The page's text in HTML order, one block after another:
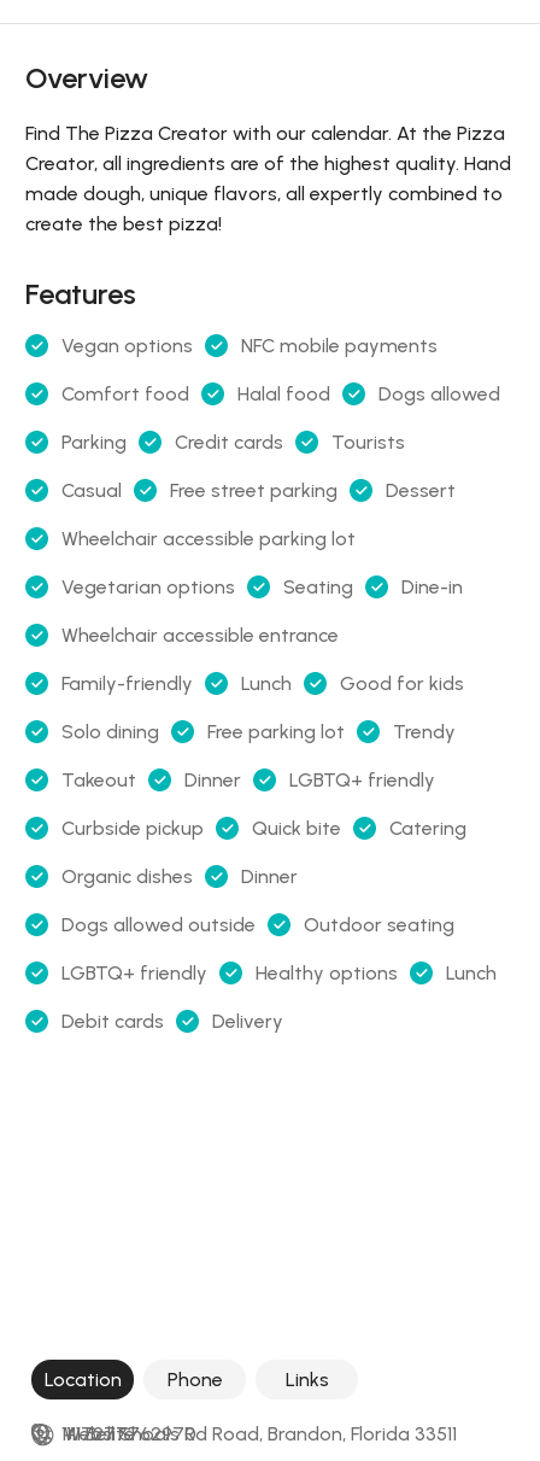
Overview
Find The Pizza Creator with our calendar. At the Pizza
Creator, all ingredients are of the highest quality. Hand
made dough, unique flavors, all expertly combined to
create the best pizza!
Features
Vegan options NFC mobile payments
Comfort food Halal food Dogs allowed
Parking Credit cards Tourists
Casual Free street parking Dessert
Wheelchair accessible parking lot
Vegetarian options Seating Dine-in
Wheelchair accessible entrance
Family-friendly Lunch Good for kids
Solo dining Free parking lot Trendy
Takeout Dinner LGBTQ+ friendly
Curbside pickup Quick bite Catering
Organic dishes Dinner
Dogs allowed outside Outdoor seating
LGBTQ+ friendly Healthy options Lunch
Debit cards Delivery
Location Phone Links
1111 Bell Shoals Rd Road, Brandon, Florida 33511
+17277762970
Website